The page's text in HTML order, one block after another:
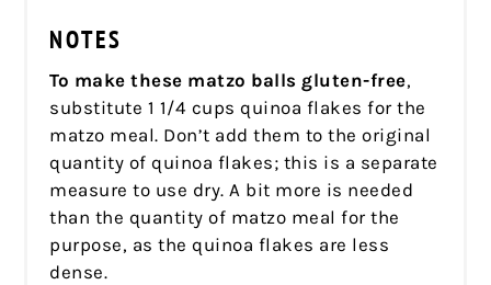
NOTES
To make these matzo balls gluten-free,
substitute 1 1/4 cups quinoa flakes for the
matzo meal. Don’t add them to the original
quantity of quinoa flakes; this is a separate
measure to use dry. A bit more is needed
than the quantity of matzo meal for the
purpose, as the quinoa flakes are less
dense.